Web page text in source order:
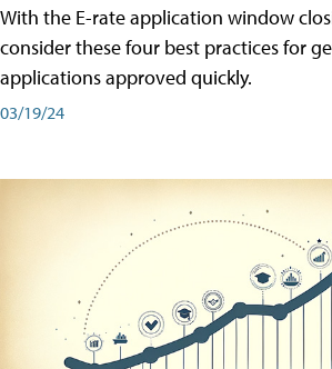
With the E-rate application window
consider these four best practices for
applications approved quickly.
03/19/24